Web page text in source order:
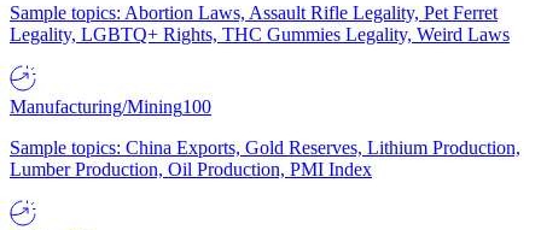
Sample topics: Abortion Laws, Assault Rifle Legality, Pet Ferret
Legality, LGBTQ+ Rights, THC Gummies Legality, Weird Laws
Manufacturing/Mining100
Sample topics: China Exports, Gold Reserves, Lithium Production,
Lumber Production, Oil Production, PMI Index